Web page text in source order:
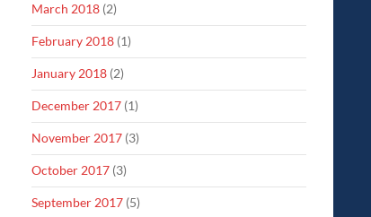
March 2018 (2)
February 2018 (1)
January 2018 (2)
December 2017 (1)
November 2017 (3)
October 2017 (3)
September 2017 (5)